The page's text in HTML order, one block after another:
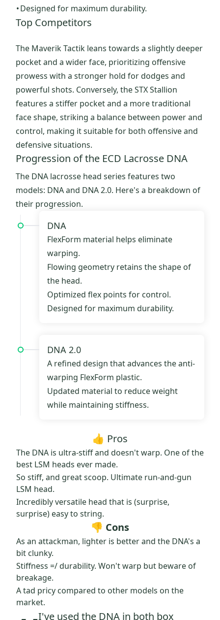
•Designed for maximum durability.
Top Competitors
The Maverik Tactik leans towards a slightly deeper
pocket and a wider face, prioritizing offensive
prowess with a stronger hold for dodges and
powerful shots. Conversely, the STX Stallion
features a stiffer pocket and a more traditional
face shape, striking a balance between power and
control, making it suitable for both offensive and
defensive situations.
Progression of the ECD Lacrosse DNA
The DNA lacrosse head series features two
models: DNA and DNA 2.0. Here's a breakdown of
their progression.
DNA
FlexForm material helps eliminate
warping.
Flowing geometry retains the shape of
the head.
Optimized flex points for control.
Designed for maximum durability.
DNA 2.0
A refined design that advances the anti-
warping FlexForm plastic.
Updated material to reduce weight
while maintaining stiffness.
👍 Pros
The DNA is ultra-stiff and doesn't warp. One of the
best LSM heads ever made.
So stiff, and great scoop. Ultimate run-and-gun
LSM head.
Incredibly versatile head that is (surprise,
surprise) easy to string.
👎 Cons
As an attackman, lighter is better and the DNA's a
bit clunky.
Stiffness =/ durability. Won't warp but beware of
breakage.
A tad pricy compared to other models on the
market.
I've used the DNA in both box